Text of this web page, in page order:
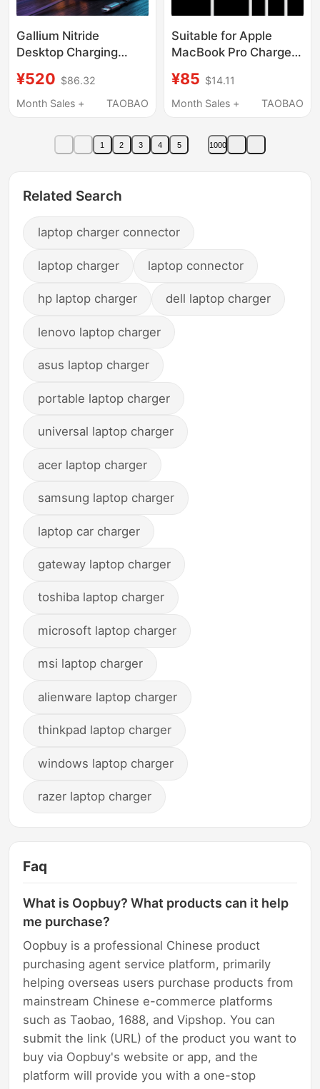
Gallium Nitride
Desktop Charging
Multi-Port Pd100W
Fast Charging Charger
Retractable Cable,
Multi-Port Type-C
Mobile Phones,
Universal
¥520 $86.32
Month Sales +
TAOBAO
Suitable for Apple
MacBook Pro Charger
Computer Charger,
Laptop Charging
Charging Head,
Genuine Power Cable
¥85 $14.11
Month Sales +
TAOBAO
1 2 3 4 5 1000
Related Search
laptop charger connector
laptop charger laptop connector
hp laptop charger dell laptop charger
lenovo laptop charger
asus laptop charger
portable laptop charger
universal laptop charger
acer laptop charger
samsung laptop charger
laptop car charger
gateway laptop charger
toshiba laptop charger
microsoft laptop charger
msi laptop charger
alienware laptop charger
thinkpad laptop charger
windows laptop charger
razer laptop charger
Faq
What is Oopbuy? What products can it help
me purchase?
Oopbuy is a professional Chinese product
purchasing agent service platform, primarily
helping overseas users purchase products from
mainstream Chinese e-commerce platforms
such as Taobao, 1688, and Vipshop. You can
submit the link (URL) of the product you want to
buy via Oopbuy's website or app, and the
platform will provide you with a one-stop